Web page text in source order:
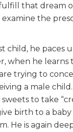
that dream
the
child, he paces
when he
trying to
a male
to take
birth to a
He is again